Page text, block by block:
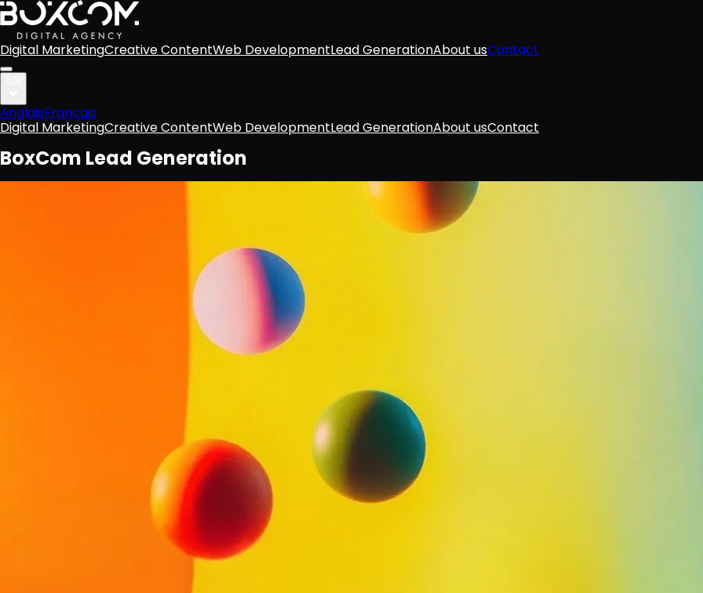
Digital MarketingCreative ContentWeb DevelopmentLead GenerationAbout usContact
AnglaisFrancais
Digital MarketingCreative ContentWeb DevelopmentLead GenerationAbout usContact
BoxCom Lead Generation